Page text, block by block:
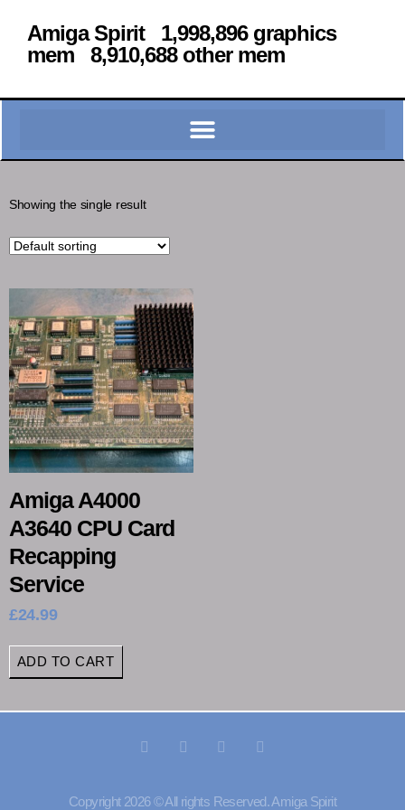
Amiga Spirit 1,998,896 graphics
mem 8,910,688 other mem
Showing the single result
Amiga A4000
A3640 CPU Card
Recapping
Service
£24.99
ADD TO CART
Copyright 2026 © All rights Reserved. Amiga Spirit